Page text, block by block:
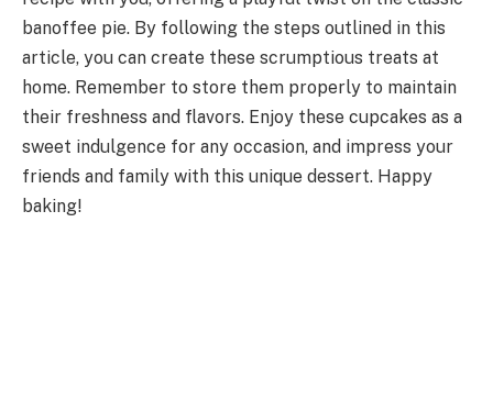
banoffee pie. By following the steps outlined in this
article, you can create these scrumptious treats at
home. Remember to store them properly to maintain
their freshness and flavors. Enjoy these cupcakes as a
sweet indulgence for any occasion, and impress your
friends and family with this unique dessert. Happy
baking!